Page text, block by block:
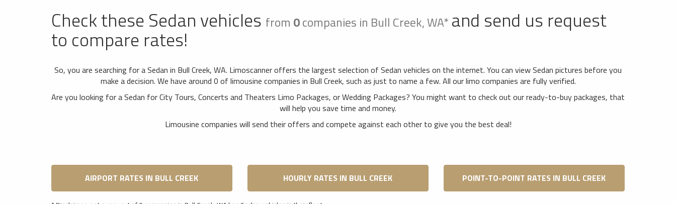
Check these Sedan vehicles from 0companies in Bull Creek, WA* and send us request
to compare rates!
So, you are searching for a Sedan in Bull Creek, WA. Limoscanner offers the largest selection of Sedan vehicles on the internet. You can view Sedan pictures before you
make a decision. We have around 0 of limousine companies in Bull Creek, such as just to name a few. All our limo companies are fully verified.
Are you looking for a Sedan for City Tours, Concerts and Theaters Limo Packages, or Wedding Packages? You might want to check out our ready-to-buy packages, that
will help you save time and money.
Limousine companies will send their offers and compete against each other to give you the best deal!
AIRPORT RATES IN BULL CREEK HOURLY RATES IN BULL CREEK POINT-TO-POINT RATES IN BULL CREEK